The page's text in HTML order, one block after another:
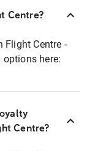
Centre?
Flight Centre -
here:
Centre?